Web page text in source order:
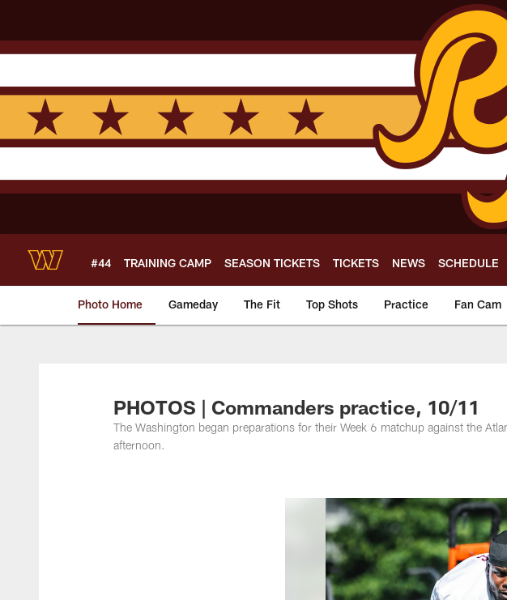
main
content
#44 TRAINING CAMP SEASON TICKETS TICKETS NEWS SCHEDULE
Photo Home Gameday The Fit Top Shots Practice Fan Cam
Photos | Washington
PHOTOS | Commanders practice, 10/11
The Washington began preparations for their Week 6 matchup against the
afternoon.